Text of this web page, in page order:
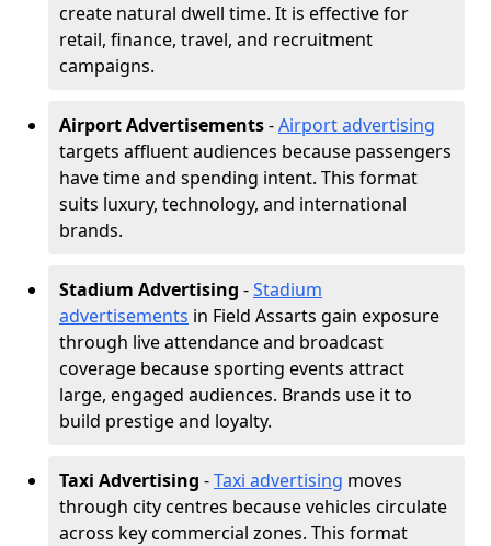
create natural dwell time. It is effective for
retail, finance, travel, and recruitment
campaigns.
Airport Advertisements-Airport advertising
targets affluent audiences because passengers
have time and spending intent. This format
suits luxury, technology, and international
brands.
Stadium Advertising -Stadium
advertisements in Field Assarts gain exposure
through live attendance and broadcast
coverage because sporting events attract
large, engaged audiences. Brands use it to
build prestige and loyalty.
Taxi Advertising -Taxi advertising moves
through city centres because vehicles circulate
across key commercial zones. This format